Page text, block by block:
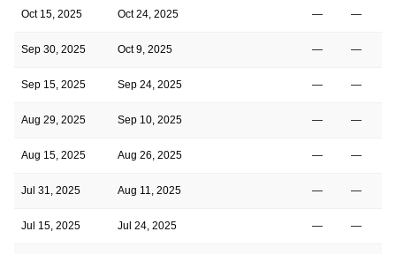
Oct 15, 2025 Oct 24, 2025 — —
Sep 30, 2025 Oct 9, 2025 — —
Sep 15, 2025 Sep 24, 2025 — —
Aug 29, 2025 Sep 10, 2025 — —
Aug 15, 2025 Aug 26, 2025 — —
Jul 31, 2025 Aug 11, 2025 — —
Jul 15, 2025 Jul 24, 2025 — —